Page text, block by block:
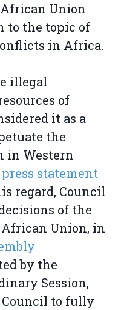
Union
to the topic of
in Africa.
illegal
of
it as a
the
in Western
press statement
regard, Council
of the
Union, in
by the
Session,
to fully